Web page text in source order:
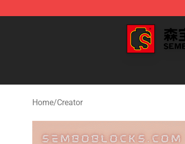
SEMBO Blocks Shop ⚡️ Official SEMBO
Home/Creator